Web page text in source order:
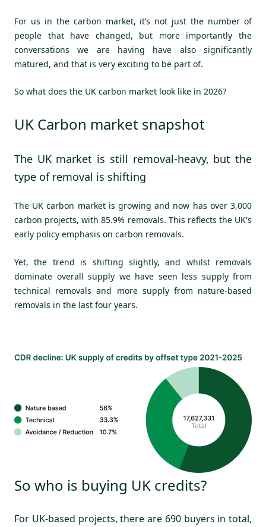
For us in the carbon market, it’s not just the number of
people that have changed, but more importantly the
conversations we are having have also significantly
matured, and that is very exciting to be part of.
So what does the UK carbon market look like in 2026?
UK Carbon market snapshot
The UK market is still removal-heavy, but the
type of removal is shifting
The UK carbon market is growing and now has over 3,000
carbon projects, with 85.9% removals. This reflects the UK's
early policy emphasis on carbon removals.
Yet, the trend is shifting slightly, and whilst removals
dominate overall supply we have seen less supply from
technical removals and more supply from nature-based
removals in the last four years.
So who is buying UK credits?
For UK-based projects, there are 690 buyers in total,